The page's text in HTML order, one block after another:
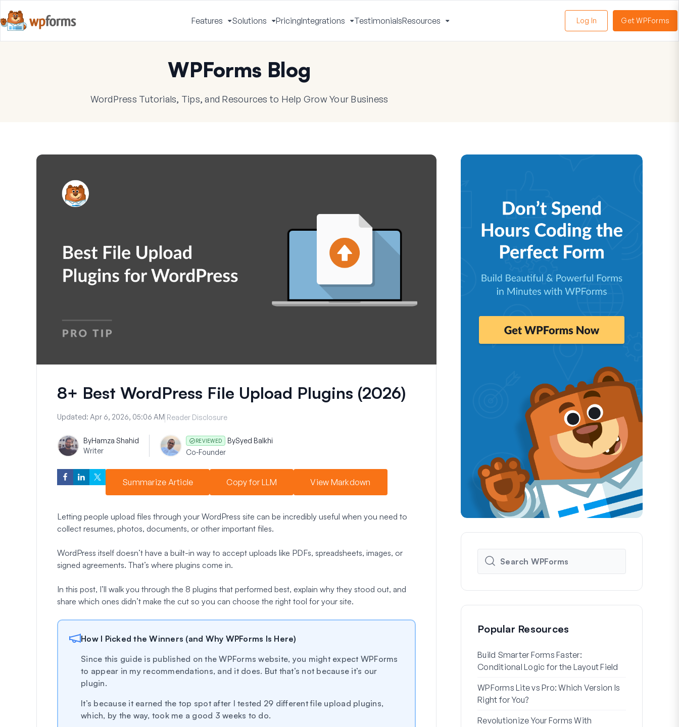
Features
Toggle
Menu
Solutions
Toggle
Menu
PricingIntegrations
Toggle
Menu
TestimonialsResources
Menu
Log In Get WPForms
WPForms Blog
WordPress Tutorials, Tips, and Resources to Help Grow Your Business
8+ Best WordPress File Upload Plugins (2026)
Updated: Apr 6, 2026, 05:06 AM Reader Disclosure
ByHamza Shahid
Writer
REVIEWED BySyed Balkhi
Co-Founder
Summarize Article Copy for LLM View Markdown
Letting people upload files through your WordPress site can be incredibly useful when you need to
collect resumes, photos, documents, or other important files.
WordPress itself doesn’t have a built-in way to accept uploads like PDFs, spreadsheets, images, or
signed agreements. That’s where plugins come in.
In this post, I’ll walk you through the 8 plugins that performed best, explain why they stood out, and
share which ones didn’t make the cut so you can choose the right tool for your site.
How I Picked the Winners (and Why WPForms Is Here)
Since this guide is published on the WPForms website, you might expect WPForms
to appear in my recommendations, and it does. But that’s not because it’s our
plugin.
It’s because it earned the top spot after I tested 29 different file upload plugins,
which, by the way, took me a good 3 weeks to do.
Popular Resources
Build Smarter Forms Faster:
Conditional Logic for the Layout Field
WPForms Lite vs Pro: Which Version Is
Right for You?
Revolutionize Your Forms With